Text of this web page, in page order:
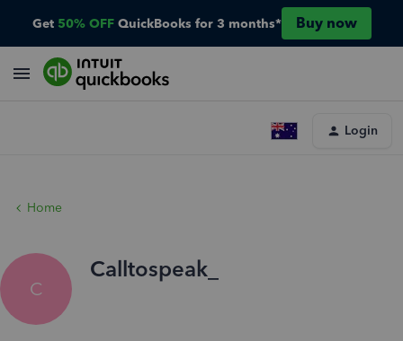
Get 50% OFF QuickBooks for 3 months* Buy now
Login
Home
C
Calltospeak_